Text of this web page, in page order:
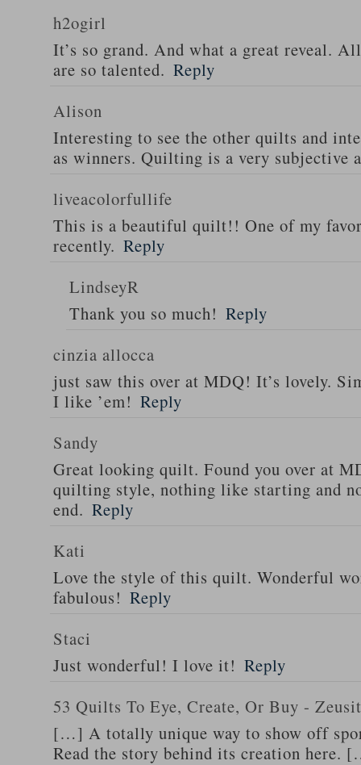
h2ogirl
It’s so grand. And what a great reveal.
are so talented. Reply
Alison
Interesting to see the other quilts and
as winners. Quilting is a very subjective
liveacolorfullife
This is a beautiful quilt!! One of my
recently. Reply
LindseyR
Thank you so much! Reply
cinzia allocca
just saw this over at MDQ! It’s lovely.
I like ’em! Reply
Sandy
Great looking quilt. Found you over at
quilting style, nothing like starting and
end. Reply
Kati
Love the style of this quilt. Wonderful
fabulous! Reply
Staci
Just wonderful! I love it! Reply
53 Quilts To Eye, Create, Or Buy -
[…] A totally unique way to show off
Read the story behind its creation here.